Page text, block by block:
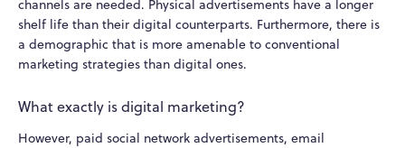
channels are needed. Physical advertisements have a longer
shelf life than their digital counterparts. Furthermore, there is
a demographic that is more amenable to conventional
marketing strategies than digital ones.
What exactly is digital marketing?
However, paid social network advertisements, email